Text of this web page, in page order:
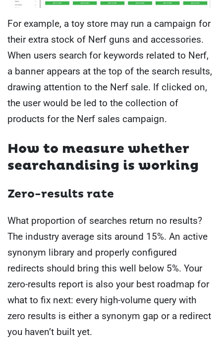
For example, a toy store may run a campaign for
their extra stock of Nerf guns and accessories.
When users search for keywords related to Nerf,
a banner appears at the top of the search results,
drawing attention to the Nerf sale. If clicked on,
the user would be led to the collection of
products for the Nerf sales campaign.
How to measure whether
searchandising is working
Zero-results rate
What proportion of searches return no results?
The industry average sits around 15%. An active
synonym library and properly configured
redirects should bring this well below 5%. Your
zero-results report is also your best roadmap for
what to fix next: every high-volume query with
zero results is either a synonym gap or a redirect
you haven’t built yet.